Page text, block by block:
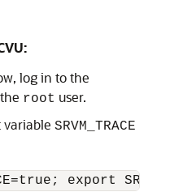
log in to the
root user.
SRVM_TRACE